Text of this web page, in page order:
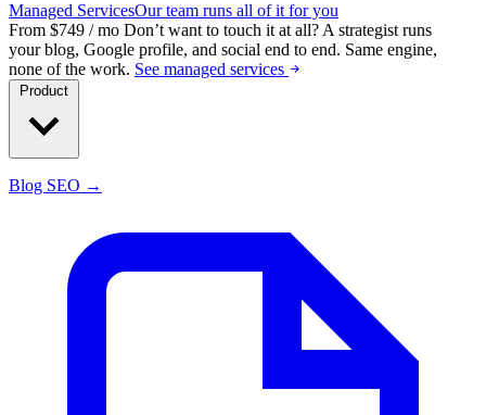
Managed ServicesOur team runs all of it for you
From $749 / mo Don’t want to touch it at all? A strategist runs
your blog, Google profile, and social end to end. Same engine,
none of the work. See managed services
Blog SEO →